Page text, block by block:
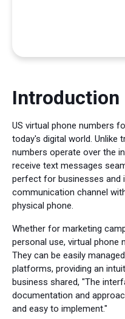
Introduction
US virtual phone numbers
today's digital world. Unlike
numbers operate over the
receive text messages
perfect for businesses and
communication channel
physical phone.
Whether for marketing
personal use, virtual phone
They can be easily
platforms, providing an
business shared, "The
documentation and
and easy to implement."